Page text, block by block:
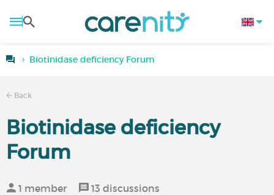
Biotinidase deficiency Forum
Back
Biotinidase deficiency
Forum
1 member 13 discussions